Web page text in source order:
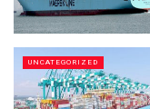
UNCATEGORIZED